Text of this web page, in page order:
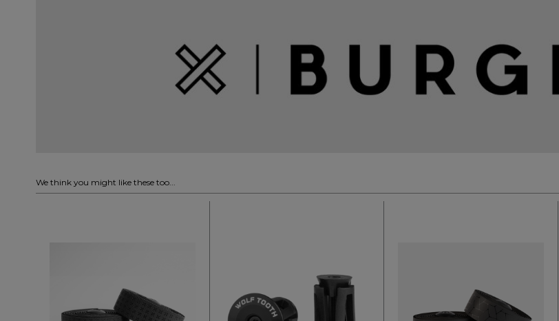
We think you might like these too...